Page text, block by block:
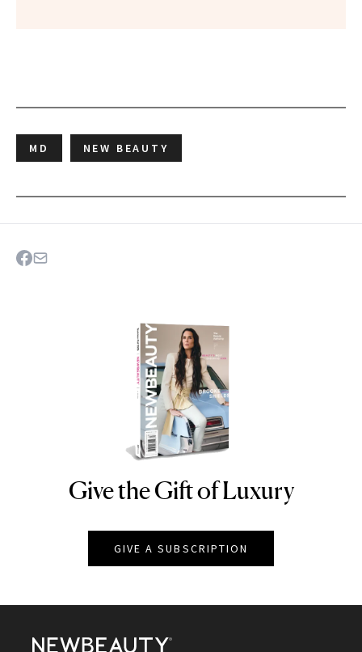
MD NEW BEAUTY
NEWBEAUTY
Give the Gift of Luxury
GIVE A SUBSCRIPTION